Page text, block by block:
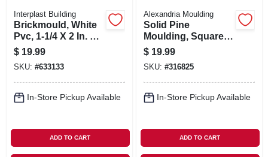
Interplast Building
Brickmould, White
Pvc, 1-1/4 X 2 In. X 7
Ft.
$ 19.99
SKU: #633133
In-Store Pickup Available
ADD TO CART
Alexandria Moulding
Solid Pine
Moulding, Square,
1-1/16 X 1-1/16 In. X
8 Ft.
$ 19.99
SKU: #316825
In-Store Pickup Available
ADD TO CART